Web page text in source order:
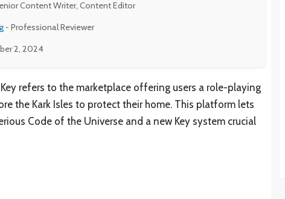
Content Writer, Content Editor
- Professional Reviewer
2, 2024
refers to the marketplace offering users a role-playing
the Kark Isles to protect their home. This platform lets
Code of the Universe and a new Key system crucial